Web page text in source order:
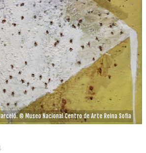
© Museo Nacional Centro de Arte Reina Sofia